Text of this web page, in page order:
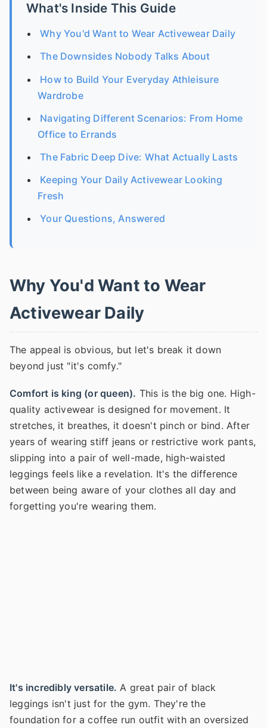
What's Inside This Guide
Why You'd Want to Wear Activewear Daily
The Downsides Nobody Talks About
How to Build Your Everyday Athleisure
Wardrobe
Navigating Different Scenarios: From Home
Office to Errands
The Fabric Deep Dive: What Actually Lasts
Keeping Your Daily Activewear Looking
Fresh
Your Questions, Answered
Why You'd Want to Wear
Activewear Daily
The appeal is obvious, but let's break it down
beyond just "it's comfy."
Comfort is king (or queen). This is the big one. High-
quality activewear is designed for movement. It
stretches, it breathes, it doesn't pinch or bind. After
years of wearing stiff jeans or restrictive work pants,
slipping into a pair of well-made, high-waisted
leggings feels like a revelation. It's the difference
between being aware of your clothes all day and
forgetting you're wearing them.
It's incredibly versatile. A great pair of black
leggings isn't just for the gym. They're the
foundation for a coffee run outfit with an oversized